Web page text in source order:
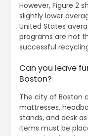
However, Figure 2
slightly lower
United States
programs are not
successful
Can you leave
Boston?
The city of Boston
mattresses,
stands, and desk
items must be